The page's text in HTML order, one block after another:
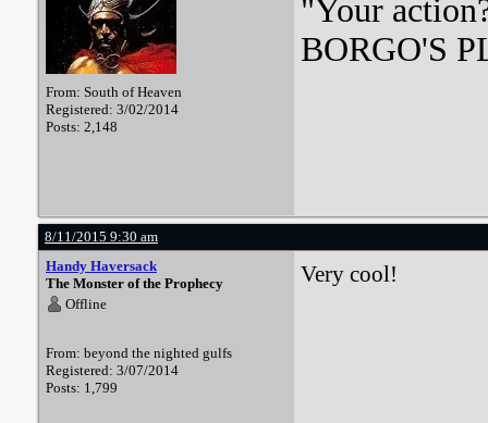
From: South of Heaven
Registered: 3/02/2014
Posts: 2,148
"Your
BORGO'S
8/11/2015 9:30 am
Handy Haversack
The Monster of the Prophecy
Offline
From: beyond the nighted gulfs
Registered: 3/07/2014
Posts: 1,799
Very cool!